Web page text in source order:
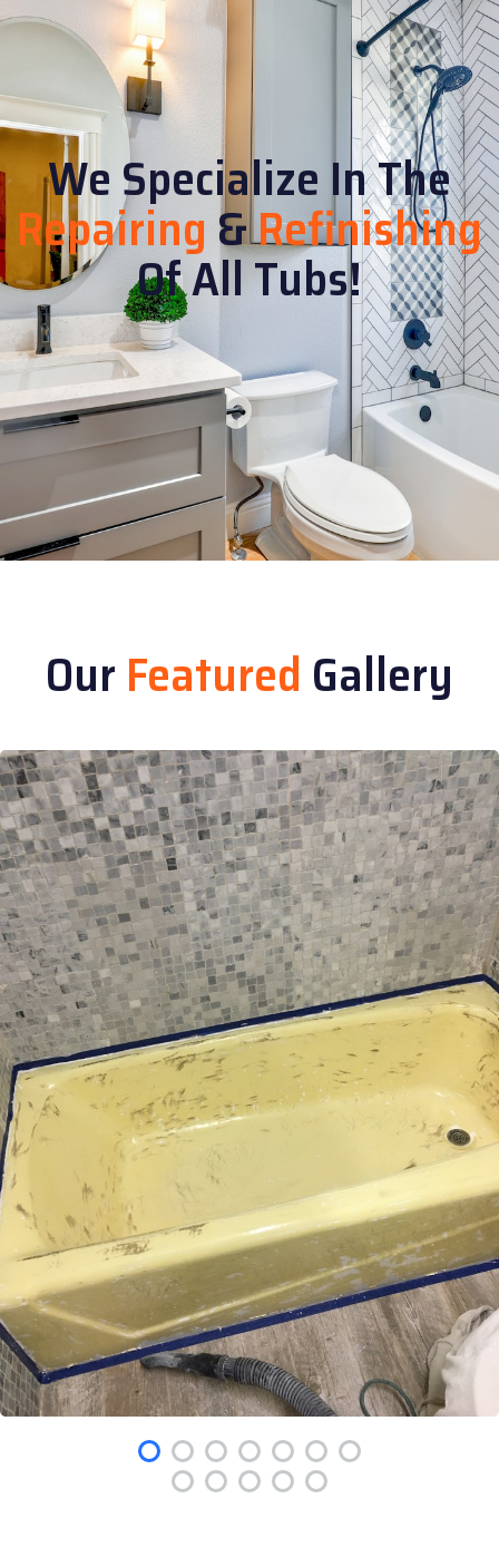
We Specialize In The
Repairing &Refinishing
Of All Tubs!
OurFeatured Gallery